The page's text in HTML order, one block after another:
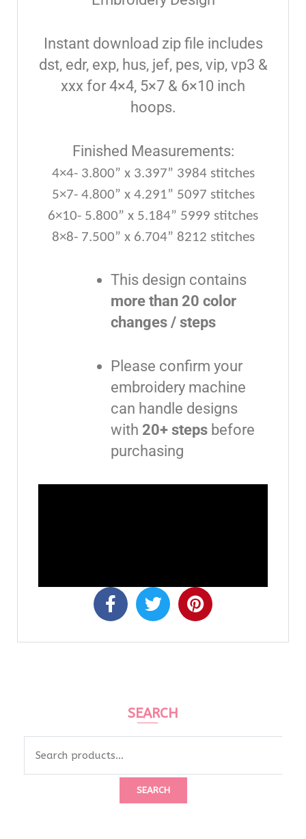
Instant download zip file includes
dst, edr, exp, hus, jef, pes, vip, vp3 &
xxx for 4×4, 5×7 & 6×10 inch
hoops.
Finished Measurements:
4×4- 3.800” x 3.397” 3984 stitches
5×7- 4.800” x 4.291” 5097 stitches
6×10- 5.800” x 5.184” 5999 stitches
8×8- 7.500” x 6.704” 8212 stitches
This design contains
more than 20 color
changes / steps
Please confirm your
embroidery machine
can handle designs
with 20+ steps before
purchasing
SEARCH
SEARCH